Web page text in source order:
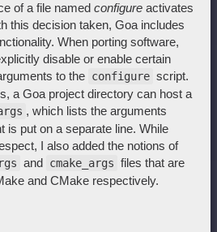
of a file named configure activates
this decision taken, Goa includes
When porting software,
disable or enable certain
to the configure script.
a Goa project directory can host a
, which lists the arguments
is put on a separate line. While
I also added the notions of
and cmake_args files that are
and CMake respectively.